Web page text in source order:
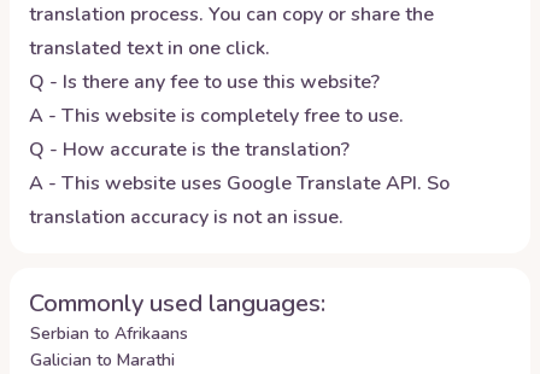
translation process. You can copy or share the
translated text in one click.
Q - Is there any fee to use this website?
A - This website is completely free to use.
Q - How accurate is the translation?
A - This website uses Google Translate API. So
translation accuracy is not an issue.
Commonly used languages:
Serbian to Afrikaans
Galician to Marathi